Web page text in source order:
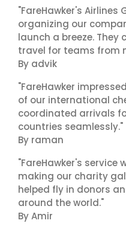
"FareHawker's Airlines
organizing our
launch a breeze.
travel for teams from
By advik
"FareHawker
of our international
coordinated arrivals
countries seamlessly."
By raman
"FareHawker's
making our charity
helped fly in donors
around the world."
By Amir